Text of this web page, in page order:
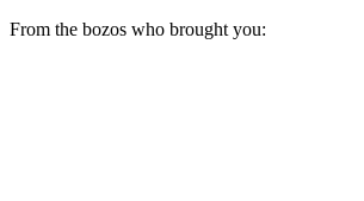
From the bozos who brought you: